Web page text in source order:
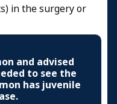
in the surgery or
and advised
to see the
has juvenile